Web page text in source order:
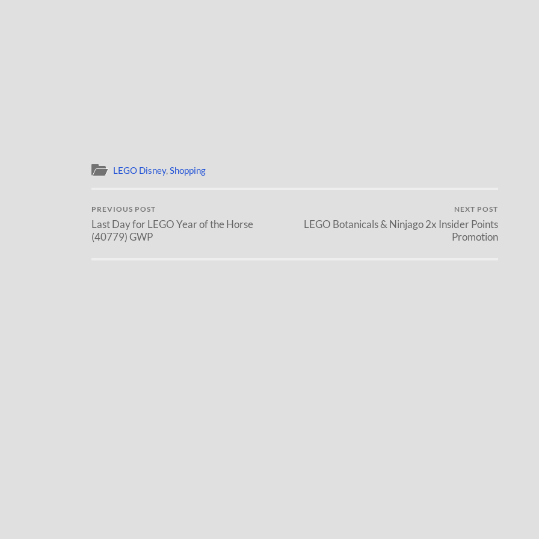
LEGO Disney,Shopping
PREVIOUS POST
Last Day for LEGO Year of the Horse
(40779) GWP
NEXT POST
LEGO Botanicals & Ninjago 2x Insider Points
Promotion